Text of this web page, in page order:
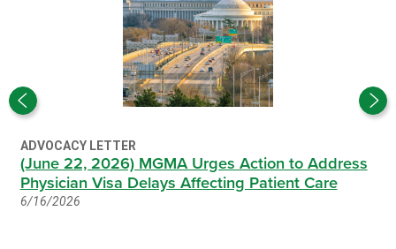
ADVOCACY LETTER
(June 22, 2026) MGMA Urges Action to Address
Physician Visa Delays Affecting Patient Care
6/16/2026